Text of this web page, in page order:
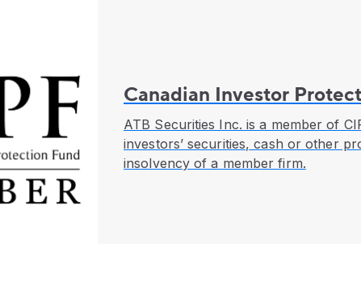
Canadian Investor
ATB Securities Inc. is a member of
investors’ securities, cash or other
insolvency of a member firm.